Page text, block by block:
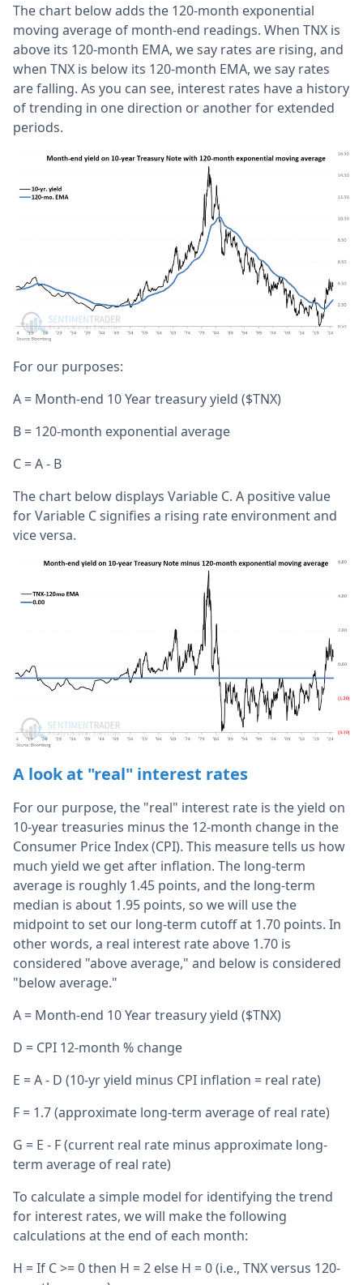
The chart below adds the 120-month exponential
moving average of month-end readings. When TNX is
above its 120-month EMA, we say rates are rising, and
when TNX is below its 120-month EMA, we say rates
are falling. As you can see, interest rates have a history
of trending in one direction or another for extended
periods.
For our purposes:
A = Month-end 10 Year treasury yield ($TNX)
B = 120-month exponential average
C = A - B
The chart below displays Variable C. A positive value
for Variable C signifies a rising rate environment and
vice versa.
A look at "real" interest rates
For our purpose, the "real" interest rate is the yield on
10-year treasuries minus the 12-month change in the
Consumer Price Index (CPI). This measure tells us how
much yield we get after inflation. The long-term
average is roughly 1.45 points, and the long-term
median is about 1.95 points, so we will use the
midpoint to set our long-term cutoff at 1.70 points. In
other words, a real interest rate above 1.70 is
considered "above average," and below is considered
"below average."
A = Month-end 10 Year treasury yield ($TNX)
D = CPI 12-month % change
E = A - D (10-yr yield minus CPI inflation = real rate)
F = 1.7 (approximate long-term average of real rate)
G = E - F (current real rate minus approximate long-
term average of real rate)
To calculate a simple model for identifying the trend
for interest rates, we will make the following
calculations at the end of each month:
H = If C >= 0 then H = 2 else H = 0 (i.e., TNX versus 120-